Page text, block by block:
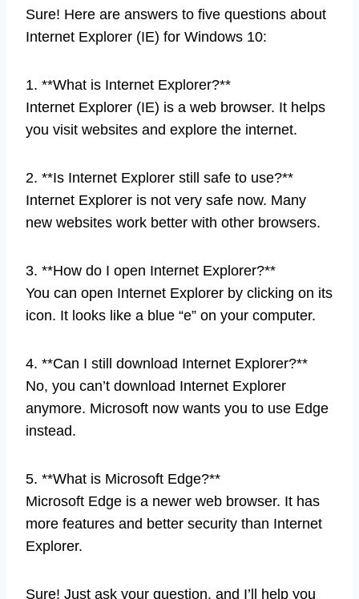
Sure! Here are answers to five questions about
Internet Explorer (IE) for Windows 10:
1. **What is Internet Explorer?**
Internet Explorer (IE) is a web browser. It helps
you visit websites and explore the internet.
2. **Is Internet Explorer still safe to use?**
Internet Explorer is not very safe now. Many
new websites work better with other browsers.
3. **How do I open Internet Explorer?**
You can open Internet Explorer by clicking on its
icon. It looks like a blue “e” on your computer.
4. **Can I still download Internet Explorer?**
No, you can’t download Internet Explorer
anymore. Microsoft now wants you to use Edge
instead.
5. **What is Microsoft Edge?**
Microsoft Edge is a newer web browser. It has
more features and better security than Internet
Explorer.
Sure! Just ask your question, and I’ll help you